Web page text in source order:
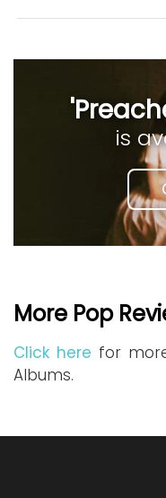
is
More Pop
Click here for
Albums.